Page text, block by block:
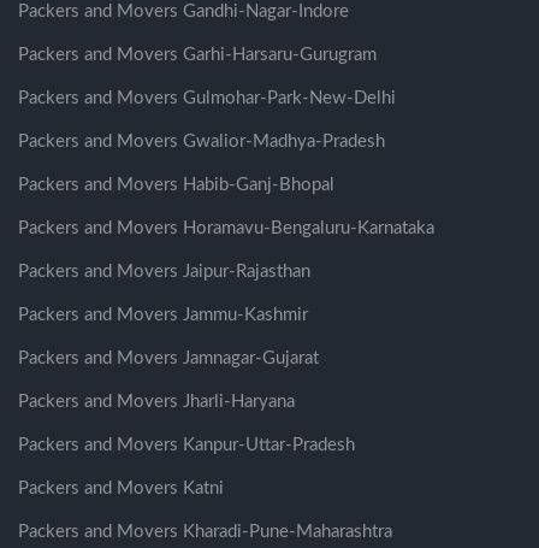
Packers and Movers Gandhi-Nagar-Indore
Packers and Movers Garhi-Harsaru-Gurugram
Packers and Movers Gulmohar-Park-New-Delhi
Packers and Movers Gwalior-Madhya-Pradesh
Packers and Movers Habib-Ganj-Bhopal
Packers and Movers Horamavu-Bengaluru-Karnataka
Packers and Movers Jaipur-Rajasthan
Packers and Movers Jammu-Kashmir
Packers and Movers Jamnagar-Gujarat
Packers and Movers Jharli-Haryana
Packers and Movers Kanpur-Uttar-Pradesh
Packers and Movers Katni
Packers and Movers Kharadi-Pune-Maharashtra